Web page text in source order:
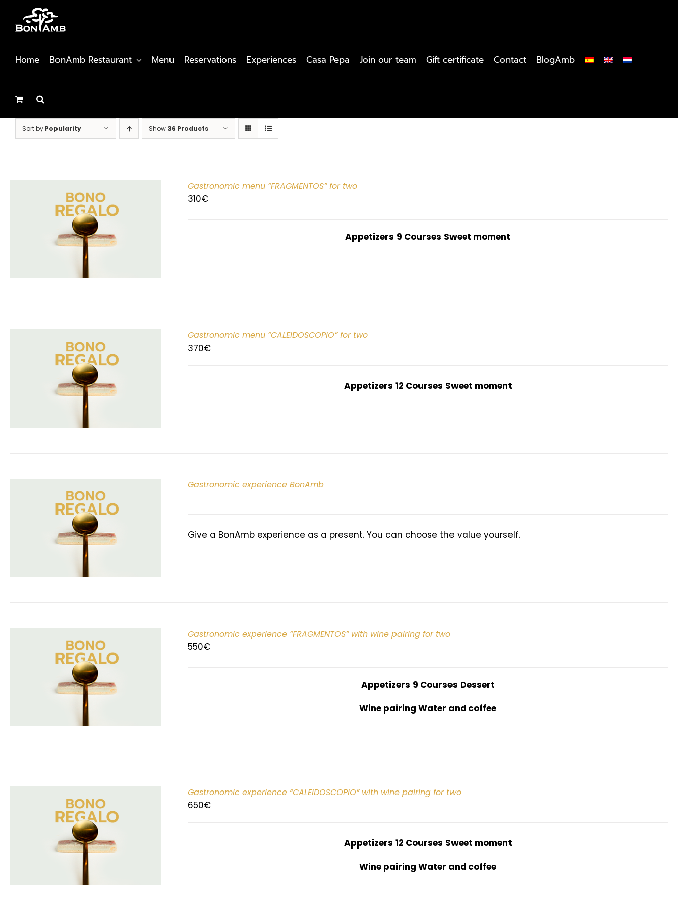
content
Home BonAmb Restaurant Menu Reservations Experiences Casa Pepa Join our team Gift certificate Contact BlogAmb
Sort by Popularity Show 36 Products
Gastronomic menu “FRAGMENTOS” for two
310€
Appetizers 9 Courses Sweet moment
Gastronomic menu “CALEIDOSCOPIO” for two
370€
Appetizers 12 Courses Sweet moment
Gastronomic experience BonAmb
Give a BonAmb experience as a present. You can choose the value yourself.
Gastronomic experience “FRAGMENTOS” with wine pairing for two
550€
Appetizers 9 Courses Dessert
Wine pairing Water and coffee
Gastronomic experience “CALEIDOSCOPIO” with wine pairing for two
650€
Appetizers 12 Courses Sweet moment
Wine pairing Water and coffee